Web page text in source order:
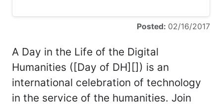
Posted: 02/16/2017
A Day in the Life of the Digital
Humanities ([Day of DH][]) is an
international celebration of technology
in the service of the humanities. Join